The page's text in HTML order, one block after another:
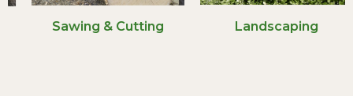
Sawing & Cutting Landscaping